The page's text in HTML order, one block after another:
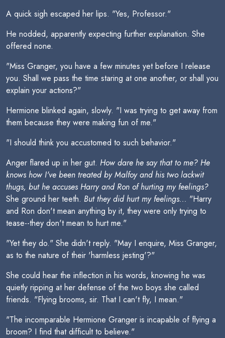
A quick sigh escaped her lips. "Yes, Professor."
He nodded, apparently expecting further explanation. She
offered none.
"Miss Granger, you have a few minutes yet before I release
you. Shall we pass the time staring at one another, or shall you
explain your actions?"
Hermione blinked again, slowly. "I was trying to get away from
them because they were making fun of me."
"I should think you accustomed to such behavior."
Anger flared up in her gut. How dare he say that to me? He
knows how I've been treated by Malfoy and his two lackwit
thugs, but he accuses Harry and Ron of hurting my feelings?
She ground her teeth. But they did hurt my feelings... "Harry
and Ron don't mean anything by it, they were only trying to
tease--they don't mean to hurt me."
"Yet they do." She didn't reply. "May I enquire, Miss Granger,
as to the nature of their 'harmless jesting'?"
She could hear the inflection in his words, knowing he was
quietly ripping at her defense of the two boys she called
friends. "Flying brooms, sir. That I can't fly, I mean."
"The incomparable Hermione Granger is incapable of flying a
broom? I find that difficult to believe."